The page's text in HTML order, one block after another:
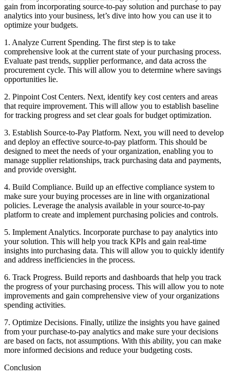
gain from incorporating source-to-pay solution and purchase to pay
analytics into your business, let’s dive into how you can use it to
optimize your budgets.
1. Analyze Current Spending. The first step is to take
comprehensive look at the current state of your purchasing process.
Evaluate past trends, supplier performance, and data across the
procurement cycle. This will allow you to determine where savings
opportunities lie.
2. Pinpoint Cost Centers. Next, identify key cost centers and areas
that require improvement. This will allow you to establish baseline
for tracking progress and set clear goals for budget optimization.
3. Establish Source-to-Pay Platform. Next, you will need to develop
and deploy an effective source-to-pay platform. This should be
designed to meet the needs of your organization, enabling you to
manage supplier relationships, track purchasing data and payments,
and provide oversight.
4. Build Compliance. Build up an effective compliance system to
make sure your buying processes are in line with organizational
policies. Leverage the analysis available in your source-to-pay
platform to create and implement purchasing policies and controls.
5. Implement Analytics. Incorporate purchase to pay analytics into
your solution. This will help you track KPIs and gain real-time
insights into purchasing data. This will allow you to quickly identify
and address inefficiencies in the process.
6. Track Progress. Build reports and dashboards that help you track
the progress of your purchasing process. This will allow you to note
improvements and gain comprehensive view of your organizations
spending activities.
7. Optimize Decisions. Finally, utilize the insights you have gained
from your purchase-to-pay analytics and make sure your decisions
are based on facts, not assumptions. With this ability, you can make
more informed decisions and reduce your budgeting costs.
Conclusion